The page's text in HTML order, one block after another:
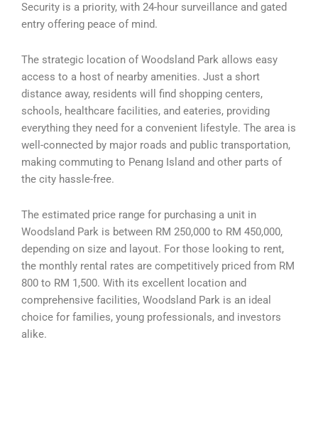
Security is a priority, with 24-hour surveillance and gated
entry offering peace of mind.
The strategic location of Woodsland Park allows easy
access to a host of nearby amenities. Just a short
distance away, residents will find shopping centers,
schools, healthcare facilities, and eateries, providing
everything they need for a convenient lifestyle. The area is
well-connected by major roads and public transportation,
making commuting to Penang Island and other parts of
the city hassle-free.
The estimated price range for purchasing a unit in
Woodsland Park is between RM 250,000 to RM 450,000,
depending on size and layout. For those looking to rent,
the monthly rental rates are competitively priced from RM
800 to RM 1,500. With its excellent location and
comprehensive facilities, Woodsland Park is an ideal
choice for families, young professionals, and investors
alike.